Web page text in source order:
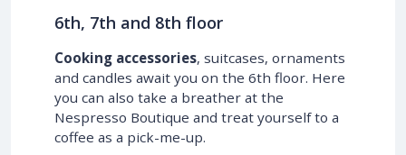
6th, 7th and 8th floor
Cooking accessories, suitcases, ornaments
and candles await you on the 6th floor. Here
you can also take a breather at the
Nespresso Boutique and treat yourself to a
coffee as a pick-me-up.